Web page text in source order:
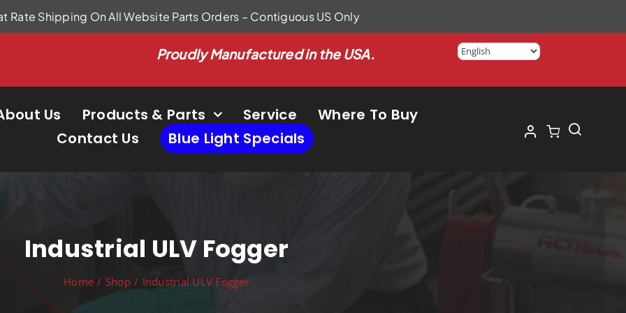
Rate Shipping On All Website Parts Orders – Contiguous US Only
Proudly Manufactured in the USA.
Us Products & Parts Service
Where To Buy
Contact Us
Blue Light Specials
Industrial ULV Fogger
Home Shop Industrial ULV Fogger